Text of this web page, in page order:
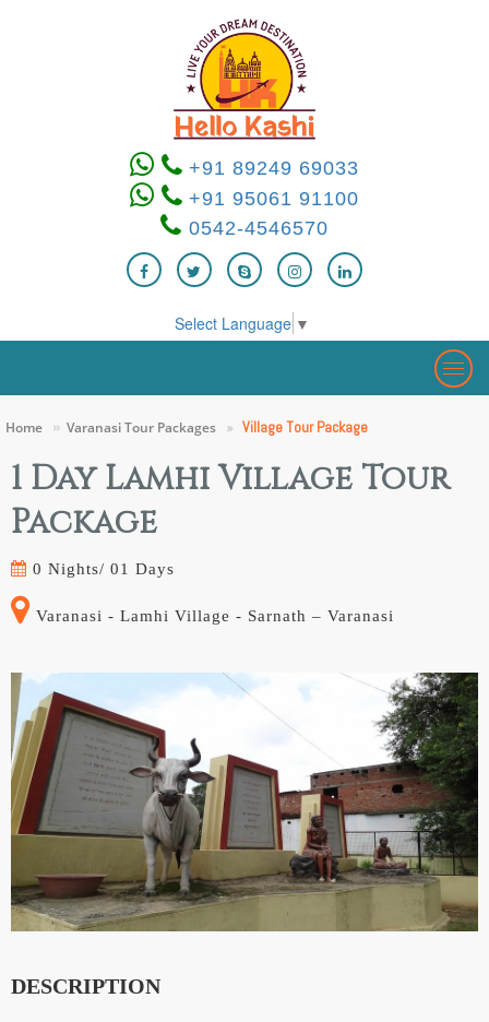
+91 89249 69033
+91 95061 91100
0542-4546570
Select Language ▼
Home Varanasi Tour Packages Village Tour Package
1 Day Lamhi Village Tour
Package
0 Nights/ 01 Days
Varanasi - Lamhi Village - Sarnath – Varanasi
DESCRIPTION